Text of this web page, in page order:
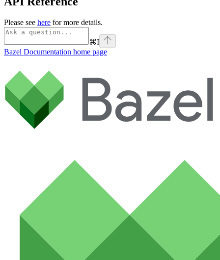
Please see here for more details.
⌘I
Bazel Documentation home page